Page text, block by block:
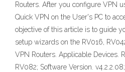
Routers. After you configure VPN
Quick VPN on the User's PC to
objective of this article is to guide
setup wizards on the RV016,
VPN Routers. Applicable Devices.
RV082; Software Version.